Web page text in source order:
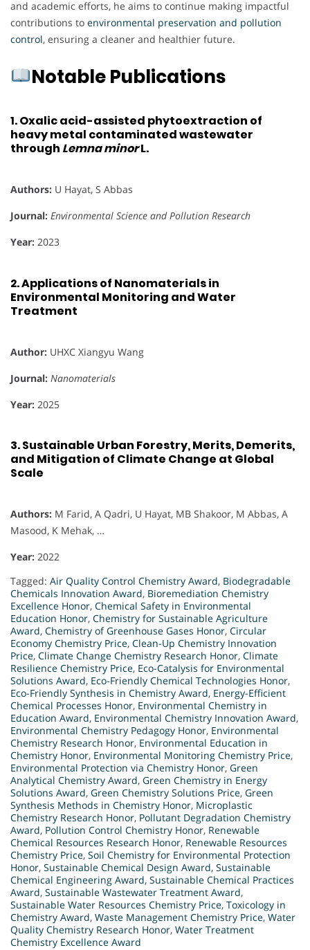
and academic efforts, he aims to continue making impactful
contributions to environmental preservation and pollution
control, ensuring a cleaner and healthier future.
Notable Publications
1.Oxalic acid-assisted phytoextraction of
heavy metal contaminated wastewater
through Lemna minorL.
Authors: U Hayat, S Abbas
Journal: Environmental Science and Pollution Research
Year: 2023
2.Applications of Nanomaterials in
Environmental Monitoring and Water
Treatment
Author: UHXC Xiangyu Wang
Journal: Nanomaterials
Year: 2025
3.Sustainable Urban Forestry, Merits, Demerits,
and Mitigation of Climate Change at Global
Scale
Authors: M Farid, A Qadri, U Hayat, MB Shakoor, M Abbas, A
Masood, K Mehak, …
Year: 2022
Tagged: Air Quality Control Chemistry Award, Biodegradable
Chemicals Innovation Award, Bioremediation Chemistry
Excellence Honor, Chemical Safety in Environmental
Education Honor, Chemistry for Sustainable Agriculture
Award, Chemistry of Greenhouse Gases Honor, Circular
Economy Chemistry Price, Clean-Up Chemistry Innovation
Price, Climate Change Chemistry Research Honor, Climate
Resilience Chemistry Price, Eco-Catalysis for Environmental
Solutions Award, Eco-Friendly Chemical Technologies Honor,
Eco-Friendly Synthesis in Chemistry Award, Energy-Efficient
Chemical Processes Honor, Environmental Chemistry in
Education Award, Environmental Chemistry Innovation Award,
Environmental Chemistry Pedagogy Honor, Environmental
Chemistry Research Honor, Environmental Education in
Chemistry Honor, Environmental Monitoring Chemistry Price,
Environmental Protection via Chemistry Honor, Green
Analytical Chemistry Award, Green Chemistry in Energy
Solutions Award, Green Chemistry Solutions Price, Green
Synthesis Methods in Chemistry Honor, Microplastic
Chemistry Research Honor, Pollutant Degradation Chemistry
Award, Pollution Control Chemistry Honor, Renewable
Chemical Resources Research Honor, Renewable Resources
Chemistry Price, Soil Chemistry for Environmental Protection
Honor, Sustainable Chemical Design Award, Sustainable
Chemical Engineering Award, Sustainable Chemical Practices
Award, Sustainable Wastewater Treatment Award,
Sustainable Water Resources Chemistry Price, Toxicology in
Chemistry Award, Waste Management Chemistry Price, Water
Quality Chemistry Research Honor, Water Treatment
Chemistry Excellence Award